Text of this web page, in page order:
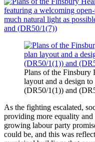
Plans of the Finsbury
layout and a design
(DR50/1(1)) and
As the fighting escalated,
providing more equality and
growing labour party
could be, and this was